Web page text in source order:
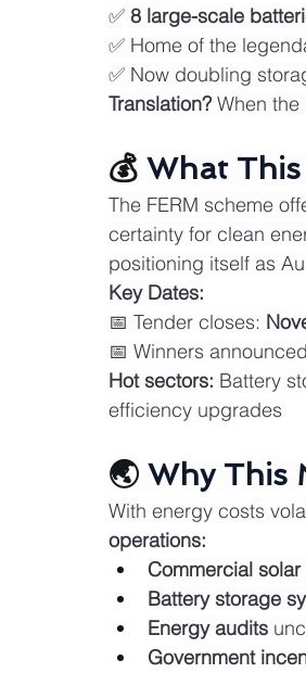
✅ 8 large-scale
✅ Home of the
✅ Now doubling
Translation? When
💰 What This
The FERM scheme
certainty for clean
positioning itself as
Key Dates:
📅 Tender closes:
📅 Winners
Hot sectors: Battery
efficiency upgrades
🌏 Why This
With energy costs
operations:
Commercial
Battery storage
Energy audits
Government